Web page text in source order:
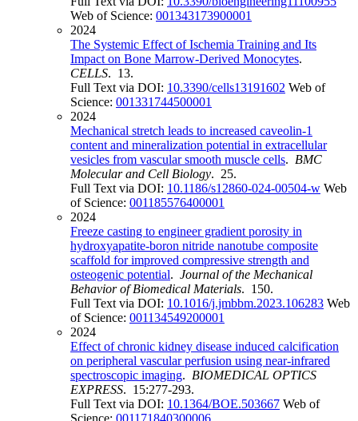
Web of Science: 001343173900001
2024
The Systemic Effect of Ischemia Training and Its
Impact on Bone Marrow-Derived Monocytes.
CELLS. 13.
Full Text via DOI: 10.3390/cells13191602 Web of
Science: 001331744500001
2024
Mechanical stretch leads to increased caveolin-1
content and mineralization potential in extracellular
vesicles from vascular smooth muscle cells. BMC
Molecular and Cell Biology. 25.
Full Text via DOI: 10.1186/s12860-024-00504-w Web
of Science: 001185576400001
2024
Freeze casting to engineer gradient porosity in
hydroxyapatite-boron nitride nanotube composite
scaffold for improved compressive strength and
osteogenic potential. Journal of the Mechanical
Behavior of Biomedical Materials. 150.
Full Text via DOI: 10.1016/j.jmbbm.2023.106283 Web
of Science: 001134549200001
2024
Effect of chronic kidney disease induced calcification
on peripheral vascular perfusion using near-infrared
spectroscopic imaging. BIOMEDICAL OPTICS
EXPRESS. 15:277-293.
Full Text via DOI: 10.1364/BOE.503667 Web of